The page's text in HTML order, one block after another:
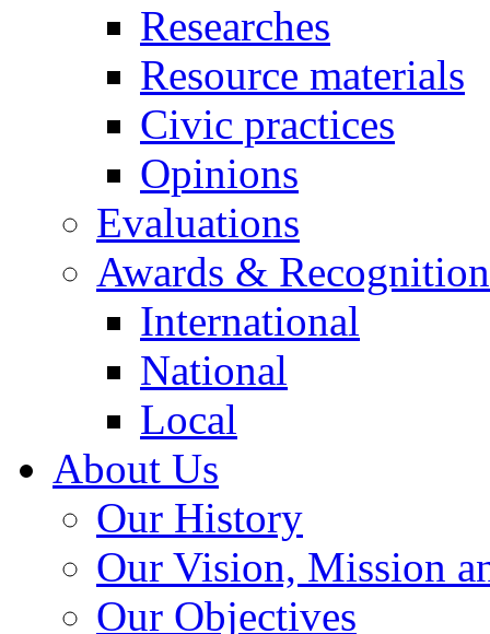
Researches
Resource materials
Civic practices
Opinions
Evaluations
Awards &
International
National
Local
About Us
Our History
Our Vision, Mission
Our Objectives